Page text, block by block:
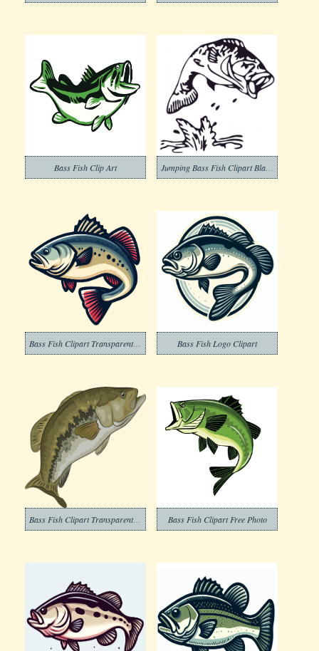
Bass Fish Clip Art
Bass Fish Clipart Transparent Download Bass Fish Logo Clipart
Bass Fish Clipart Transparent Png Bass Fish Clipart Free Photo